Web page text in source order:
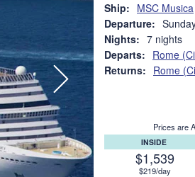
Ship: MSC Musica
Departure:
Nights: 7 nights
Departs: Rome
Returns: Rome
Prices are
INSIDE
$1,539
$219/day